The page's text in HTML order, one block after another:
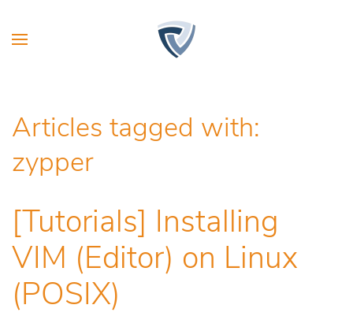
Articles tagged with:
zypper
[Tutorials] Installing
VIM (Editor) on Linux
(POSIX)